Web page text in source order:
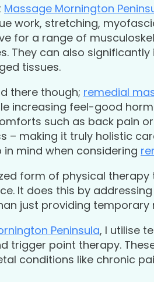
Massage Mornington
work, stretching,
for a range of
They can also
tissues.
there though; remedial
increasing feel-good
such as back pain
– making it truly holistic
mind when considering
form of physical
It does this by
just providing
Peninsula, I utilise
trigger point therapy.
conditions like chronic